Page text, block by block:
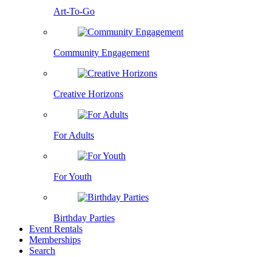
Art-To-Go
Community Engagement
Creative Horizons
For Adults
For Youth
Birthday Parties
Event Rentals
Memberships
Search